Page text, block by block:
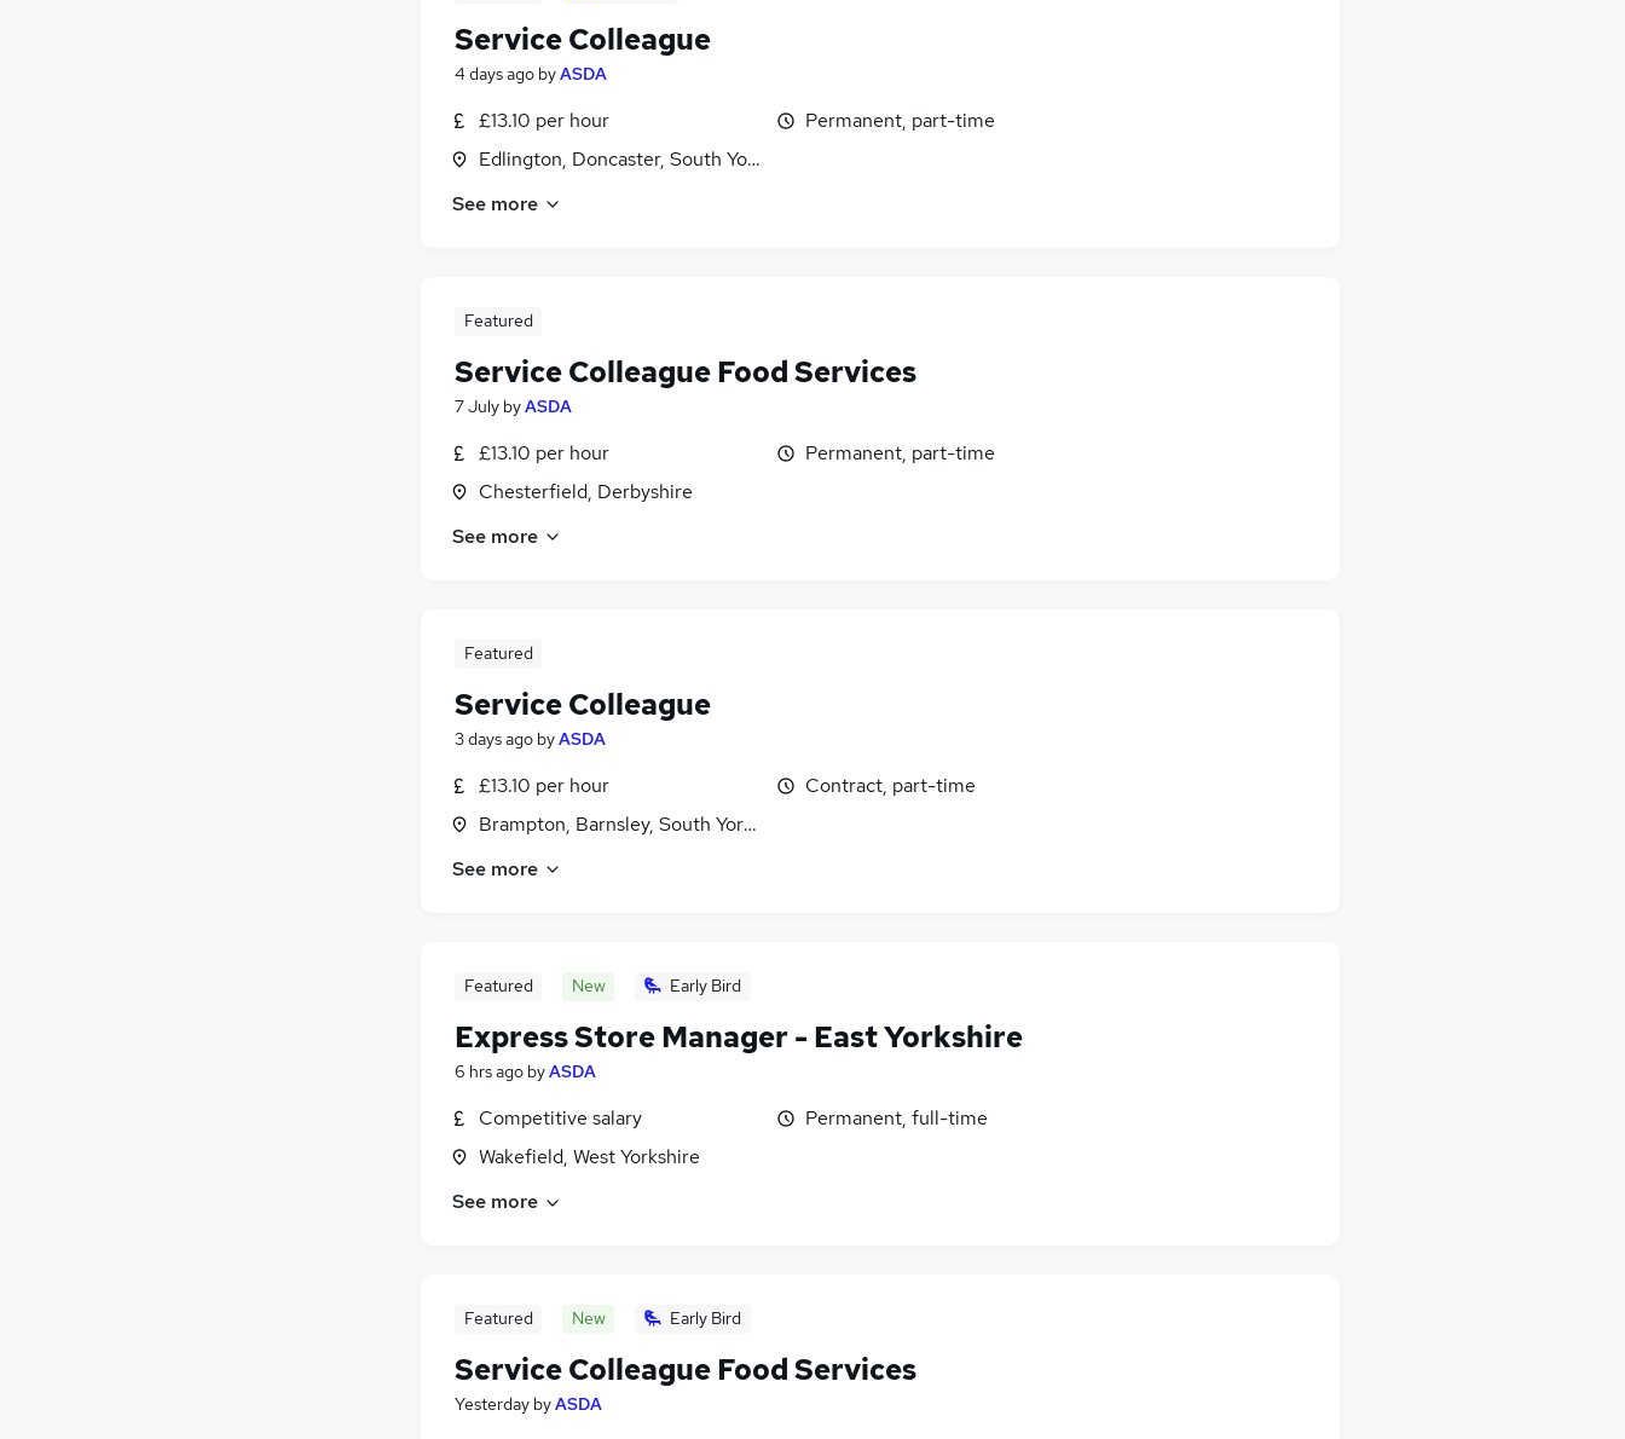
Service Colleague
4 days ago byASDA
£13.10 per hour
Edlington, Doncaster, South Yorkshire
Permanent, part-time
See more
Featured
Service Colleague Food Services
7 July byASDA
£13.10 per hour
Chesterfield, Derbyshire
Permanent, part-time
See more
Featured
Service Colleague
3 days ago byASDA
£13.10 per hour
Brampton, Barnsley, South Yorkshire
Contract, part-time
See more
Featured New Early Bird
Express Store Manager - East Yorkshire
6 hrs ago byASDA
Competitive salary
Wakefield, West Yorkshire
Permanent, full-time
See more
Featured New Early Bird
Service Colleague Food Services
Yesterday byASDA